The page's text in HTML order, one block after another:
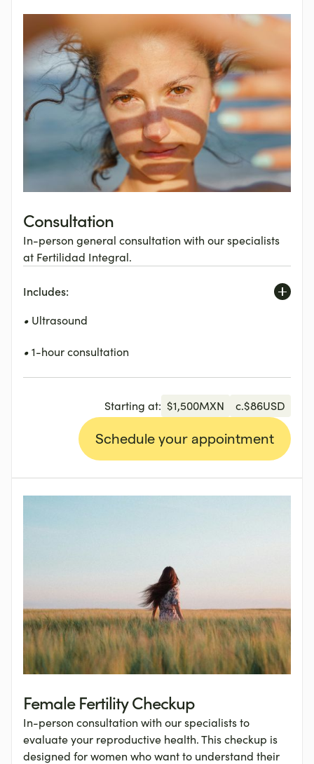
Consultation
In-person general consultation with our specialists
at Fertilidad Integral.
Includes:
• Ultrasound
•1-hour consultation
Starting at: $1,500MXN c.$86USD
Schedule your appointment
Female Fertility Checkup
In-person consultation with our specialists to
evaluate your reproductive health. This checkup is
designed for women who want to understand their